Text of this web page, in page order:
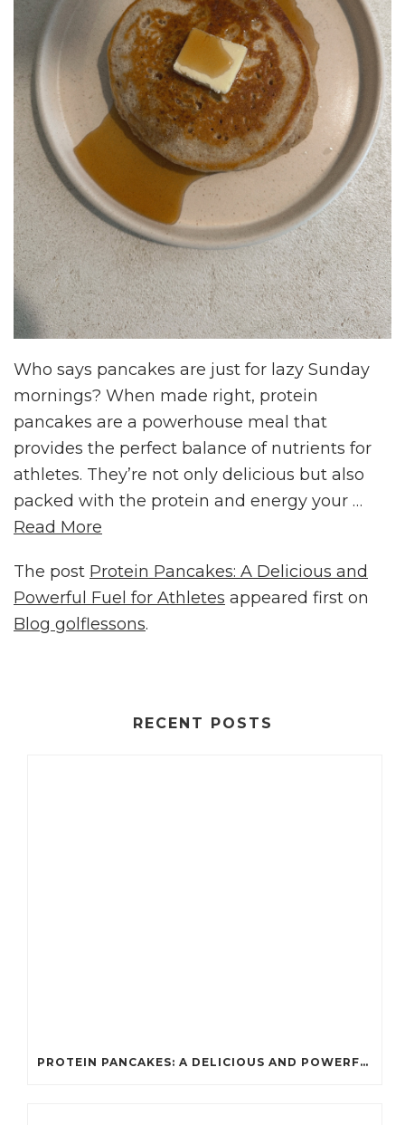
Who says pancakes are just for lazy Sunday
mornings? When made right, protein
pancakes are a powerhouse meal that
provides the perfect balance of nutrients for
athletes. They’re not only delicious but also
packed with the protein and energy your …
Read More
The post Protein Pancakes: A Delicious and
Powerful Fuel for Athletes appeared first on
Blog golflessons.
RECENT POSTS
PROTEIN PANCAKES: A DELICIOUS AND POWERFUL FUEL FOR ATHLETES